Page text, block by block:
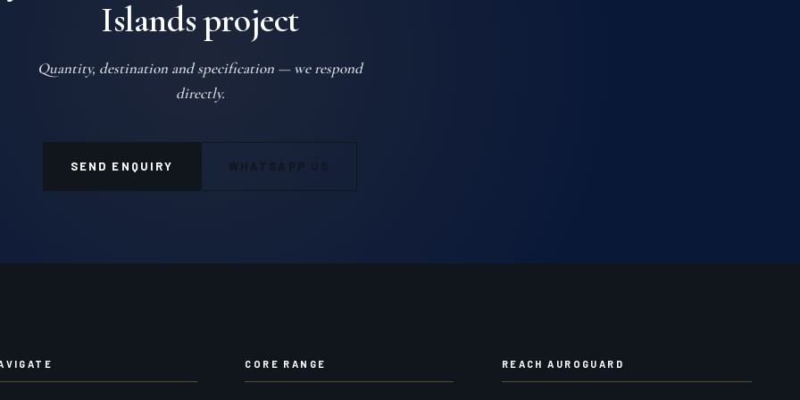
Islands project
Quantity, destination and specification — we respond
directly.
SEND ENQUIRY WHATSAPP US
CORE RANGE REACH AUROGUARD